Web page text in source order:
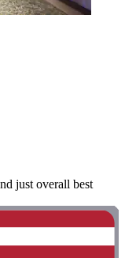
just overall best